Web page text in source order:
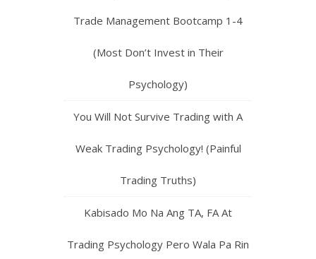
Trade Management Bootcamp 1-4
(Most Don’t Invest in Their
Psychology)
You Will Not Survive Trading with A
Weak Trading Psychology! (Painful
Trading Truths)
Kabisado Mo Na Ang TA, FA At
Trading Psychology Pero Wala Pa Rin